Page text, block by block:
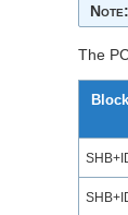
Note
The